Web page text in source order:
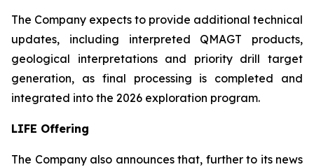
The Company expects to provide additional technical
updates, including interpreted QMAGT products,
geological interpretations and priority drill target
generation, as final processing is completed and
integrated into the 2026 exploration program.
LIFE Offering
The Company also announces that, further to its news